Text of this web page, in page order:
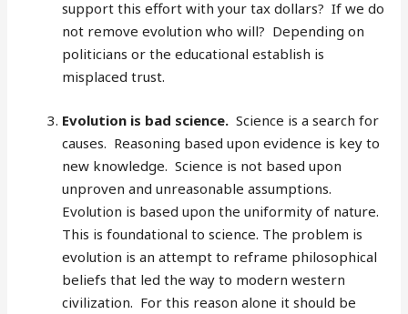
support this effort with your tax dollars? If we do
not remove evolution who will? Depending on
politicians or the educational establish is
misplaced trust.
Evolution is bad science. Science is a search for
causes. Reasoning based upon evidence is key to
new knowledge. Science is not based upon
unproven and unreasonable assumptions.
Evolution is based upon the uniformity of nature.
This is foundational to science. The problem is
evolution is an attempt to reframe philosophical
beliefs that led the way to modern western
civilization. For this reason alone it should be